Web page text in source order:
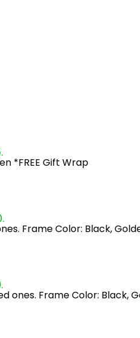
*FREE Gift Wrap
Frame Color: Black,
ones. Frame Color: Black,